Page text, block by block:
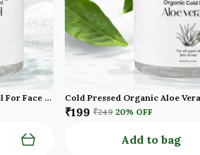
Cold Pressed Organic Aloe Vera Gel For Face With Pure Aloe Vera Vitamin E For Skin And Hair Paraben Sulfate Pack Of 2
₹199 ₹249 20% OFF
Add to bag